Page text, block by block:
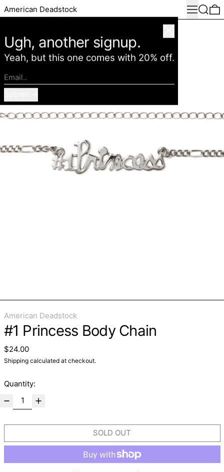
American Deadstock MenuSearch
American Deadstock
#1 Princess Body Chain
Regular price
$24.00
Shippingcalculated at checkout.
Quantity:
SOLD OUT
Yeah, but this one comes with 20% off.
Email..
Submit